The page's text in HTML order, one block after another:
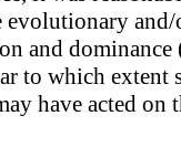
evolutionary
and dominance
to which extent
have acted on